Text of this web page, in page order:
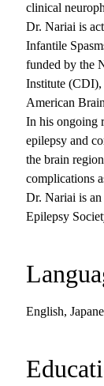
clinical
Dr. Nariai is
Infantile
funded by the
Institute (CDI),
American
In his ongoing
epilepsy and
the brain
complications
Dr. Nariai is
Epilepsy
English,